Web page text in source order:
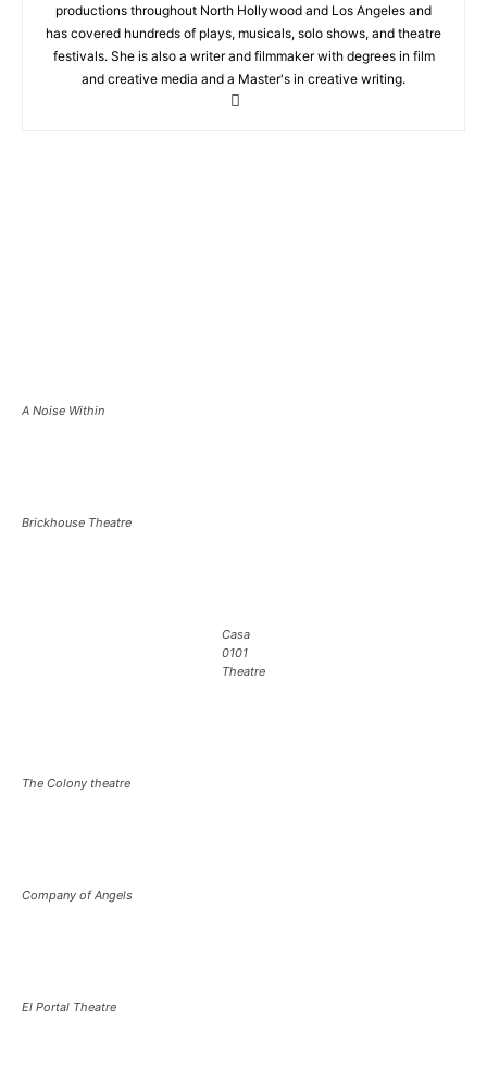
productions throughout North Hollywood and Los Angeles and
has covered hundreds of plays, musicals, solo shows, and theatre
festivals. She is also a writer and filmmaker with degrees in film
and creative media and a Master's in creative writing.
A Noise Within
Brickhouse Theatre
Casa
0101
Theatre
The Colony theatre
Company of Angels
El Portal Theatre